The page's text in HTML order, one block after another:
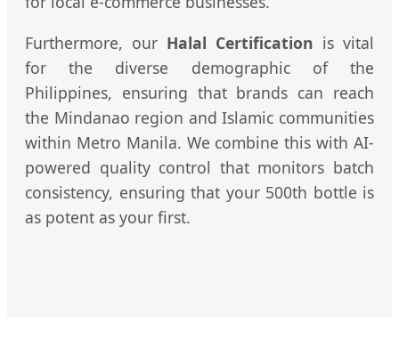
Furthermore, our Halal Certification is vital
for the diverse demographic of the
Philippines, ensuring that brands can reach
the Mindanao region and Islamic communities
within Metro Manila. We combine this with AI-
powered quality control that monitors batch
consistency, ensuring that your 500th bottle is
as potent as your first.